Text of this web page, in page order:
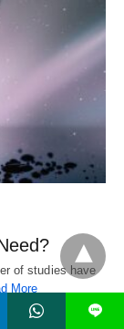
of studies have
More
L